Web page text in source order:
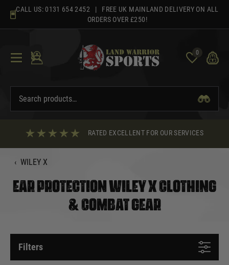
content
CALL US: 0131 654 2452 | FREE UK MAINLAND DELIVERY ON ALL
ORDERS OVER £250!
0
RATED EXCELLENT FOR OUR SERVICES
‹ WILEY X
EAR PROTECTION WILEY X CLOTHING
& COMBAT GEAR
Filters